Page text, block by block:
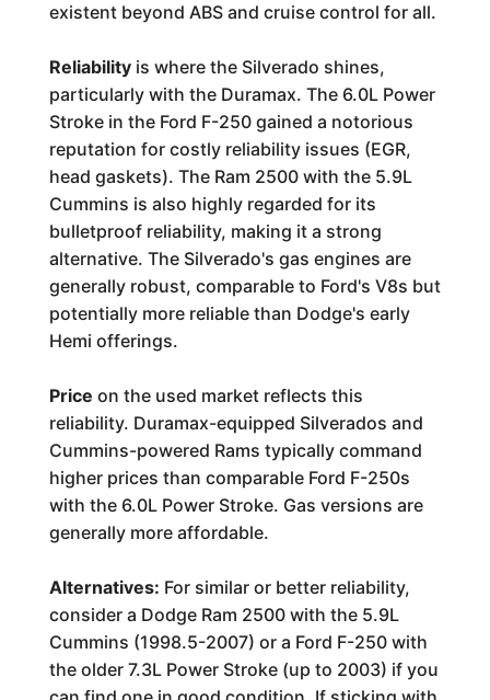
existent beyond ABS and cruise control for all.
Reliabilityis where the Silverado shines,
particularly with the Duramax. The 6.0L Power
Stroke in the Ford F-250 gained a notorious
reputation for costly reliability issues (EGR,
head gaskets). The Ram 2500 with the 5.9L
Cummins is also highly regarded for its
bulletproof reliability, making it a strong
alternative. The Silverado's gas engines are
generally robust, comparable to Ford's V8s but
potentially more reliable than Dodge's early
Hemi offerings.
Price on the used market reflects this
reliability. Duramax-equipped Silverados and
Cummins-powered Rams typically command
higher prices than comparable Ford F-250s
with the 6.0L Power Stroke. Gas versions are
generally more affordable.
Alternatives: For similar or better reliability,
consider a Dodge Ram 2500 with the 5.9L
Cummins (1998.5-2007) or a Ford F-250 with
the older 7.3L Power Stroke (up to 2003) if you